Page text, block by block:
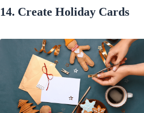
14. Create Holiday Cards